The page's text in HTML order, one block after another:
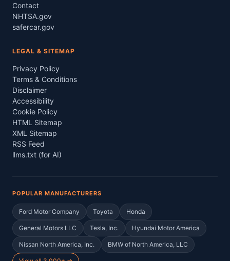
Contact
NHTSA.gov
safercar.gov
LEGAL & SITEMAP
Privacy Policy
Terms & Conditions
Disclaimer
Accessibility
Cookie Policy
HTML Sitemap
XML Sitemap
RSS Feed
llms.txt (for AI)
POPULAR MANUFACTURERS
Ford Motor Company Toyota Honda
General Motors LLC Tesla, Inc. Hyundai Motor America
Nissan North America, Inc. BMW of North America, LLC